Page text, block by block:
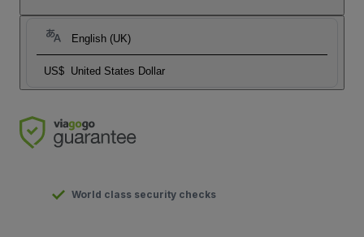
English (UK)
US$ United States Dollar
World class security checks